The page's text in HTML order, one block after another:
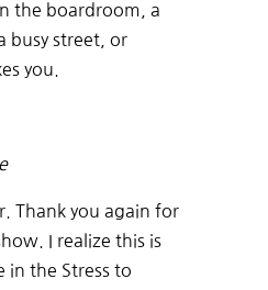
the boardroom, a
busy street, or
you.
Thank you again for
I realize this is
in the Stress to